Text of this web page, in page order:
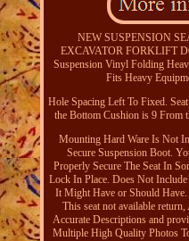
NEW SUSPENSION
EXCAVATOR FORKLIFT
Suspension Vinyl Folding
Fits Heavy
Hole Spacing Left To Fixed.
the Bottom Cushion is 9 From
Mounting Hard Ware Is Not
Secure Suspension Boot.
Properly Secure The Seat In
Lock In Place. Does Not
It Might Have or Should
This seat not available
Accurate Descriptions and
Multiple High Quality Photos